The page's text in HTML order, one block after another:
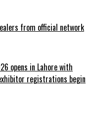
from official network
opens in Lahore with
registrations begin